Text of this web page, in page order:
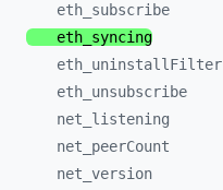
eth_ subscribe
eth_ syncing
eth_ uninstallFilter
eth_ unsubscribe
net_ listening
net_ peerCount
net_ version